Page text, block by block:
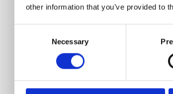
other information that you’ve provided to
Necessary